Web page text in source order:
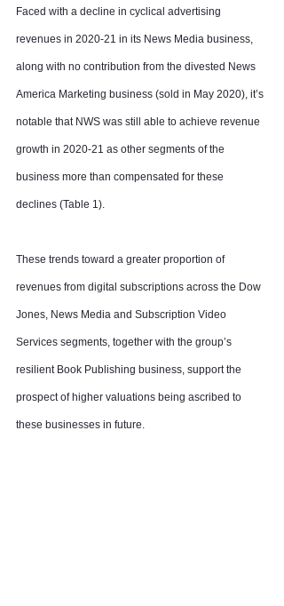
Faced with a decline in cyclical advertising
revenues in 2020-21 in its News Media business,
along with no contribution from the divested News
America Marketing business (sold in May 2020), it’s
notable that NWS was still able to achieve revenue
growth in 2020-21 as other segments of the
business more than compensated for these
declines (Table 1).
These trends toward a greater proportion of
revenues from digital subscriptions across the Dow
Jones, News Media and Subscription Video
Services segments, together with the group’s
resilient Book Publishing business, support the
prospect of higher valuations being ascribed to
these businesses in future.